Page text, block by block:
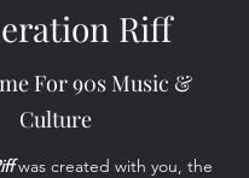
Riff
For 90s Music &
Culture
was created with you, the